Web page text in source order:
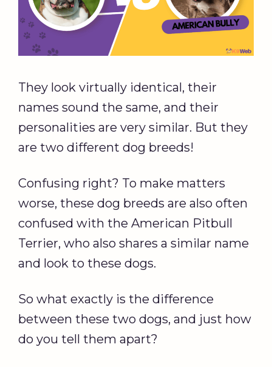
They look virtually identical, their
names sound the same, and their
personalities are very similar. But they
are two different dog breeds!
Confusing right? To make matters
worse, these dog breeds are also often
confused with the American Pitbull
Terrier, who also shares a similar name
and look to these dogs.
So what exactly is the difference
between these two dogs, and just how
do you tell them apart?